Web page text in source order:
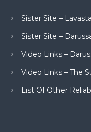
Sister Site –
Sister Site –
Video Links –
Video Links – The
List Of Other